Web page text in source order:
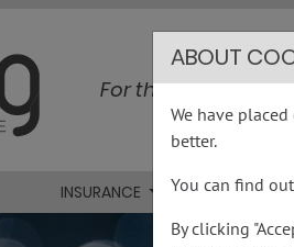
RHG Insurance
For the cover you
INSURANCE FAQS
ABOUT
We have
better.
You can find
By clicking